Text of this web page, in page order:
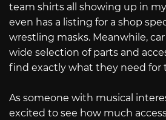
team shirts all showing up in
even has a listing for a shop
wrestling masks. Meanwhile,
wide selection of parts and
find exactly what they need for
As someone with musical
excited to see how much